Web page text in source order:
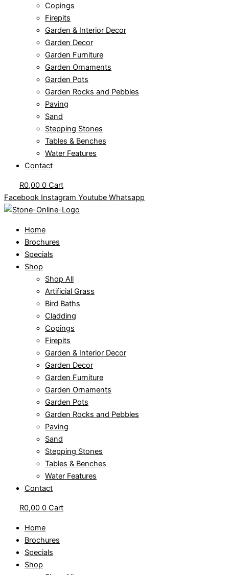
Copings
Firepits
Garden & Interior Decor
Garden Decor
Garden Furniture
Garden Ornaments
Garden Pots
Garden Rocks and Pebbles
Paving
Sand
Stepping Stones
Tables & Benches
Water Features
Contact
R0,00 0 Cart
Facebook Instagram Youtube Whatsapp
Home
Brochures
Specials
Shop
Shop All
Artificial Grass
Bird Baths
Cladding
Copings
Firepits
Garden & Interior Decor
Garden Decor
Garden Furniture
Garden Ornaments
Garden Pots
Garden Rocks and Pebbles
Paving
Sand
Stepping Stones
Tables & Benches
Water Features
Contact
R0,00 0 Cart
Home
Brochures
Specials
Shop